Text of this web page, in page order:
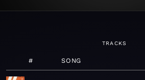
TRACKS
# SONG